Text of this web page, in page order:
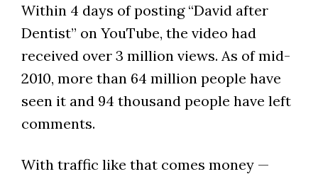
Within 4 days of posting “David after
Dentist” on YouTube, the video had
received over 3 million views. As of mid-
2010, more than 64 million people have
seen it and 94 thousand people have left
comments.
With traffic like that comes money —